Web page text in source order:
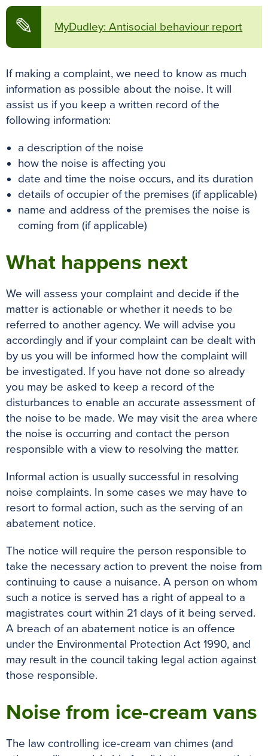
✎ MyDudley: Antisocial behaviour report
If making a complaint, we need to know as much
information as possible about the noise. It will
assist us if you keep a written record of the
following information:
a description of the noise
how the noise is affecting you
date and time the noise occurs, and its duration
details of occupier of the premises (if applicable)
name and address of the premises the noise is
coming from (if applicable)
What happens next
We will assess your complaint and decide if the
matter is actionable or whether it needs to be
referred to another agency. We will advise you
accordingly and if your complaint can be dealt with
by us you will be informed how the complaint will
be investigated. If you have not done so already
you may be asked to keep a record of the
disturbances to enable an accurate assessment of
the noise to be made. We may visit the area where
the noise is occurring and contact the person
responsible with a view to resolving the matter.
Informal action is usually successful in resolving
noise complaints. In some cases we may have to
resort to formal action, such as the serving of an
abatement notice.
The notice will require the person responsible to
take the necessary action to prevent the noise from
continuing to cause a nuisance. A person on whom
such a notice is served has a right of appeal to a
magistrates court within 21 days of it being served.
A breach of an abatement notice is an offence
under the Environmental Protection Act 1990, and
may result in the council taking legal action against
those responsible.
Noise from ice-cream vans
The law controlling ice-cream van chimes (and